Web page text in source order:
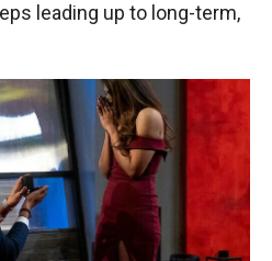
leading up to long-term,